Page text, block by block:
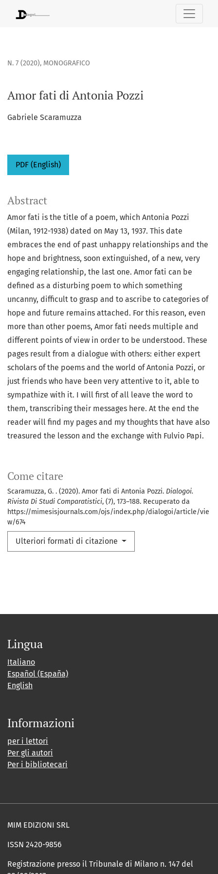
N. 7 (2020), MONOGRAFICO
Amor fati di Antonia Pozzi
Gabriele Scaramuzza
PDF (English)
Come citare
Scaramuzza, G. . (2020). Amor fati di Antonia Pozzi. Dialogoi.
Rivista Di Studi Comparatistici, (7), 173–188. Recuperato da
https://mimesisjournals.com/ojs/index.php/dialogoi/article/vie
w/674
Ulteriori formati di citazione
Abstract
Amor fati is the title of a poem, which Antonia Pozzi
(Milan, 1912-1938) dated on May 13, 1937. This date
embraces the end of past unhappy relationships and the
hope and brightness, soon extinguished, of a new, very
engaging relationship, the last one. Amor fati can be
defined as a disturbing poem to which something
uncanny, difficult to grasp and to ascribe to categories of
hope and future remains attached. For this reason, even
more than other poems, Amor fati needs multiple and
different points of view in order to be understood. These
pages result from a dialogue with others: either expert
scholars of the poems and the world of Antonia Pozzi, or
just friends who have been very attentive to it, able to
sympathize with it. I will first of all leave the word to
them, transcribing their messages here. At the end the
reader will find my pages and my thoughts that have also
treasured the lesson and the exchange with Fulvio Papi.
Lingua
Italiano
Español (España)
English
Informazioni
per i lettori
Per gli autori
Per i bibliotecari
MIM EDIZIONI SRL
ISSN 2420-9856
Registrazione presso il Tribunale di Milano n. 147 del